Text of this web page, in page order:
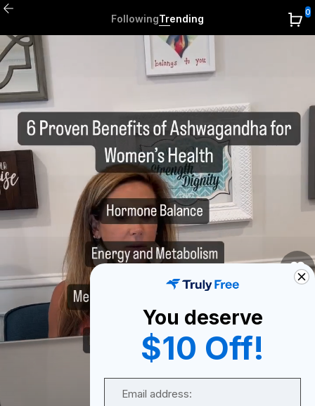
FollowingTrending
0
You deserve
$10 Off!